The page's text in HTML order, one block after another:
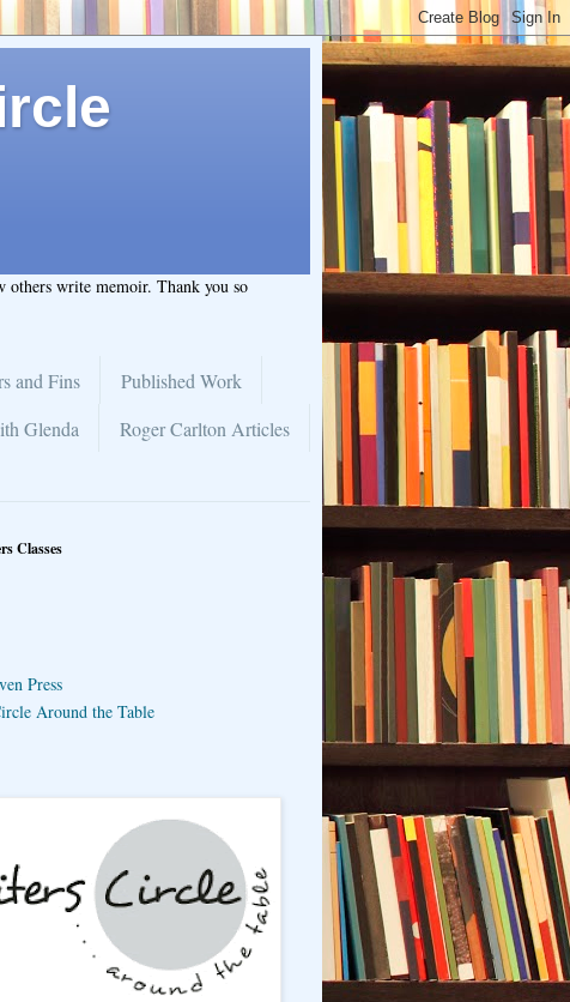
others write memoir. Thank you so
and Fins
Published Work
Glenda Roger Carlton Articles
Classes
Press
Around the Table